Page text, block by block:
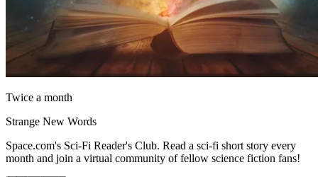
Twice a month
Strange New Words
Space.com's Sci-Fi Reader's Club. Read a sci-fi short story every
month and join a virtual community of fellow science fiction fans!